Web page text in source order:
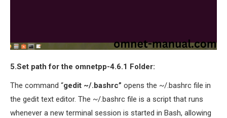
5.Set path for the omnetpp-4.6.1 Folder:
The command “gedit ~/.bashrc” opens the ~/.bashrc file in
the gedit text editor. The ~/.bashrc file is a script that runs
whenever a new terminal session is started in Bash, allowing